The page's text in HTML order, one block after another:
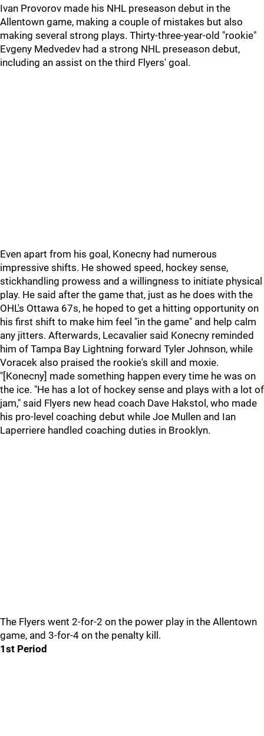
Ivan Provorov made his NHL preseason debut in the
Allentown game, making a couple of mistakes but also
making several strong plays. Thirty-three-year-old "rookie"
Evgeny Medvedev had a strong NHL preseason debut,
including an assist on the third Flyers' goal.
Even apart from his goal, Konecny had numerous
impressive shifts. He showed speed, hockey sense,
stickhandling prowess and a willingness to initiate physical
play. He said after the game that, just as he does with the
OHL's Ottawa 67s, he hoped to get a hitting opportunity on
his first shift to make him feel "in the game" and help calm
any jitters. Afterwards, Lecavalier said Konecny reminded
him of Tampa Bay Lightning forward Tyler Johnson, while
Voracek also praised the rookie's skill and moxie.
"[Konecny] made something happen every time he was on
the ice. "He has a lot of hockey sense and plays with a lot of
jam," said Flyers new head coach Dave Hakstol, who made
his pro-level coaching debut while Joe Mullen and Ian
Laperriere handled coaching duties in Brooklyn.
The Flyers went 2-for-2 on the power play in the Allentown
game, and 3-for-4 on the penalty kill.
1st Period